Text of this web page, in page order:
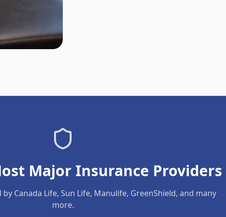
Major Insurance Providers
Canada Life, Sun Life, Manulife, GreenShield, and many
more.